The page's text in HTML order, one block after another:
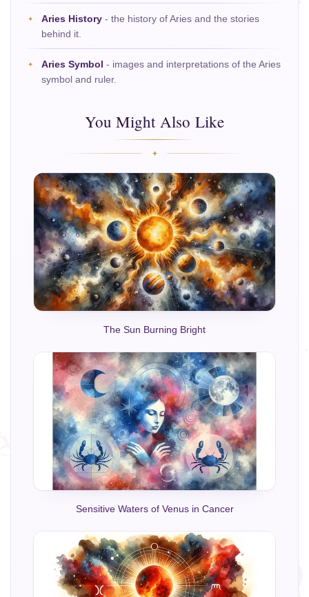
Aries History - the history of Aries and the stories
behind it.
Aries Symbol - images and interpretations of the Aries
symbol and ruler.
You Might Also Like
The Sun Burning Bright
Sensitive Waters of Venus in Cancer